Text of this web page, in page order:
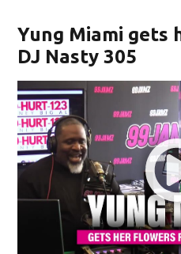
Yung Miami
DJ Nasty 305